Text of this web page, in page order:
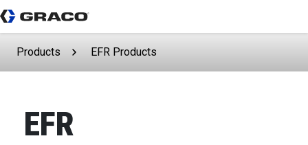
Products EFR Products
EFR